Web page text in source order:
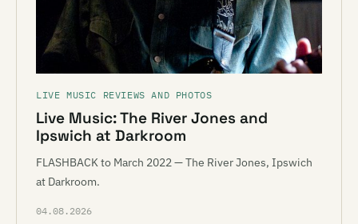
LIVE MUSIC REVIEWS AND PHOTOS
Live Music: The River Jones and
Ipswich at Darkroom
FLASHBACK to March 2022 — The River Jones, Ipswich
at Darkroom.
04.08.2026